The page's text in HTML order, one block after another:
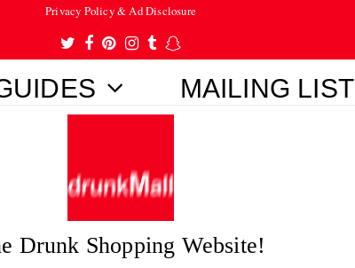
Privacy Policy & Ad Disclosure
Twitter
Facebook
Pinterest
Instagram
TumblrSnapchat
MAILING LIST
Drunk Shopping Website!